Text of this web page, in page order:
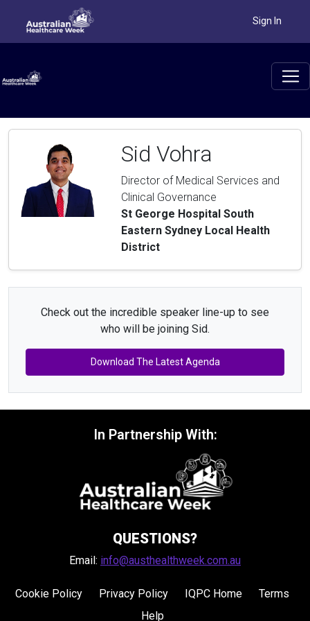
Sign In
Sid Vohra
Director of Medical Services and
Clinical Governance
St George Hospital South
Eastern Sydney Local Health
District
Check out the incredible speaker line-up to see
who will be joining Sid.
Download The Latest Agenda
In Partnership With:
QUESTIONS?
Email: info@austhealthweek.com.au
Cookie Policy Privacy Policy IQPC Home
Terms
Help